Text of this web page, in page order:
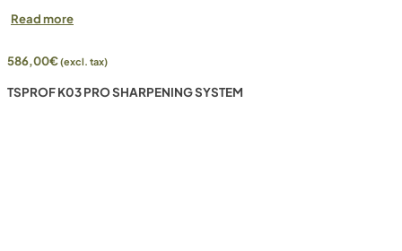
Read more
586,00€(excl. tax)
TSPROF K03 PRO SHARPENING SYSTEM